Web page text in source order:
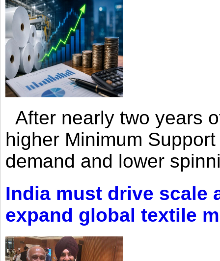
After nearly two years
higher Minimum
demand and lower
India must drive scale
expand global textile